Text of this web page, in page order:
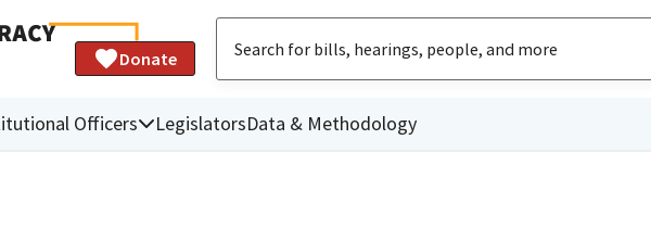
Donate
Officers LegislatorsData & Methodology